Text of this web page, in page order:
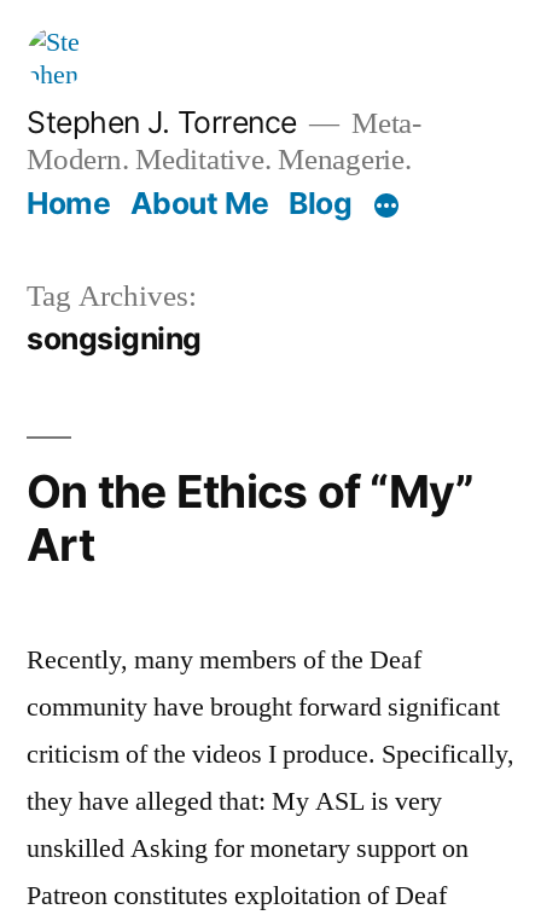
Skip
content
Stephen J. Torrence
Meta-
Modern. Meditative. Menagerie.
Home About Me Blog
Tag Archives:
songsigning
On the Ethics of “My”
Art
Recently, many members of the Deaf
community have brought forward significant
criticism of the videos I produce. Specifically,
they have alleged that: My ASL is very
unskilled Asking for monetary support on
Patreon constitutes exploitation of Deaf